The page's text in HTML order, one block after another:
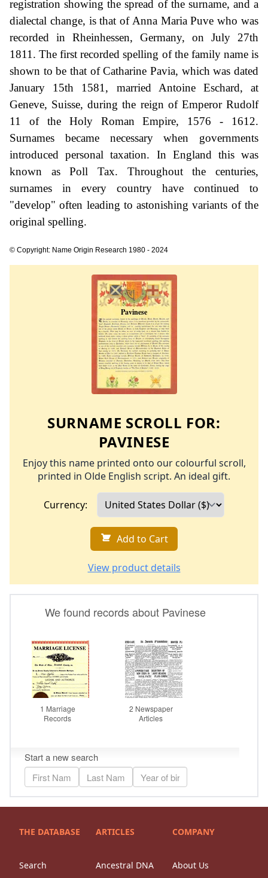
registration showing the spread of the surname, and a
dialectal change, is that of Anna Maria Puve who was
recorded in Rheinhessen, Germany, on July 27th
1811. The first recorded spelling of the family name is
shown to be that of Catharine Pavia, which was dated
January 15th 1581, married Antoine Eschard, at
Geneve, Suisse, during the reign of Emperor Rudolf
11 of the Holy Roman Empire, 1576 - 1612.
Surnames became necessary when governments
introduced personal taxation. In England this was
known as Poll Tax. Throughout the centuries,
surnames in every country have continued to
"develop" often leading to astonishing variants of the
original spelling.
© Copyright: Name Origin Research 1980 - 2024
SURNAME SCROLL FOR:
PAVINESE
Enjoy this name printed onto our colourful scroll,
printed in Olde English script. An ideal gift.
Currency:
Add to Cart
View product details
THE DATABASE
Search
ARTICLES
Ancestral DNA
COMPANY
About Us